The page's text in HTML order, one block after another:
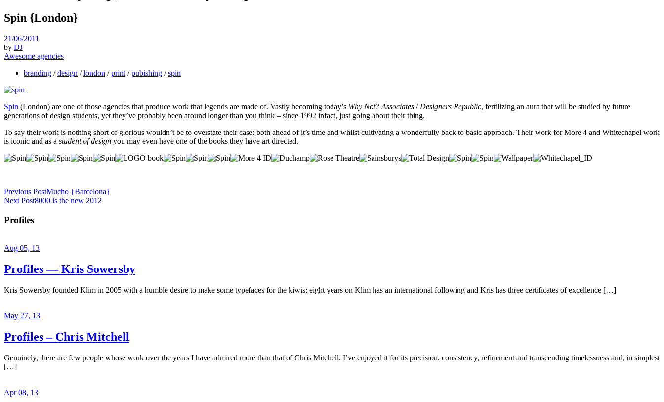
Spin {London}
21/06/2011
by DJ
Awesome agencies
branding /design /london /print/pubishing /spin
Spin (London) are one of those agencies that produce work that legends are made of. Vastly becoming today’s Why Not? Associates /Designers Republic, fertilizing an aura that will be studied by future
generations of design students, yet they’ve probably been around longer than you think – since 1992 infact, just going about their thing.
To say their work is nothing short of glorious wouldn’t be to overstate their case; both ahead of it’s time and whilst cultivating a wonderfully back to basic approach. Their work for More 4 and Whitechapel work
is iconic and as a student of design you may even have one of the books they have art directed.
Previous PostMucho {Barcelona}
Next Post8000 is the new 2012
Profiles
Aug 05, 13
Profiles — Kris Sowersby
Kris Sowersby founded Klim in 2005 with a humble desire to make some typefaces for the kiwis; eight years on Klim has an international following and Kris has three certificates of excellence […]
May 27, 13
Profiles – Chris Mitchell
Genuinely, there are few people whose work over the years I have admired more than that of Chris Mitchell. I’ve enjoyed it for its precision, consistency, refinement and transcending timelessness and, in simplest
[…]
Apr 08, 13